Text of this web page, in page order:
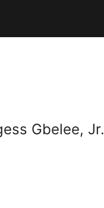
Gbelee, Jr.